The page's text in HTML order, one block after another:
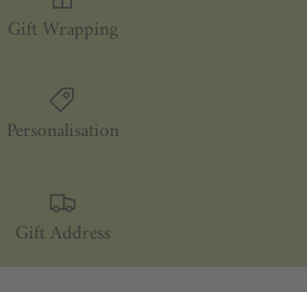
Gift Wrapping
Personalisation
Gift Address